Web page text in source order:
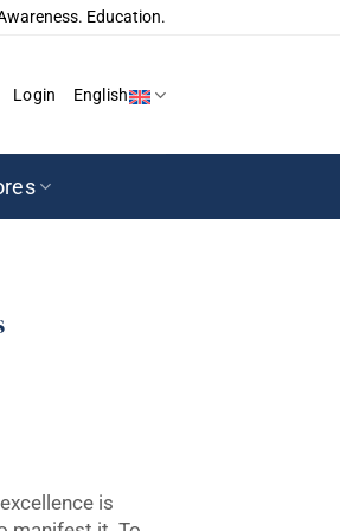
Education.
Login English
is